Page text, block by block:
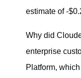
estimate of -
Why did
enterprise
Platform,